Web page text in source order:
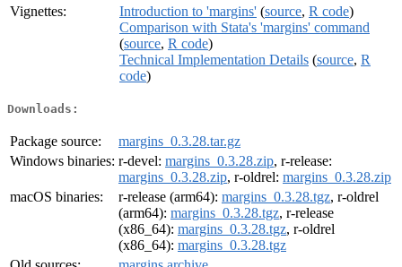
Vignettes:
Introduction to 'margins' (source, R code)
Comparison with Stata's 'margins' command
(source, R code)
Technical Implementation Details (source, R
code)
Downloads:
Package source:
margins_0.3.28.tar.gz
Windows binaries: r-devel: margins_0.3.28.zip, r-release:
margins_0.3.28.zip, r-oldrel: margins_0.3.28.zip
macOS binaries:
r-release (arm64): margins_0.3.28.tgz, r-oldrel
(arm64): margins_0.3.28.tgz, r-release
(x86_64): margins_0.3.28.tgz, r-oldrel
(x86_64): margins_0.3.28.tgz